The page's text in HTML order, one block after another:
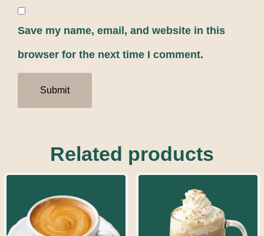
Save my name, email, and website in this
browser for the next time I comment.
Related products